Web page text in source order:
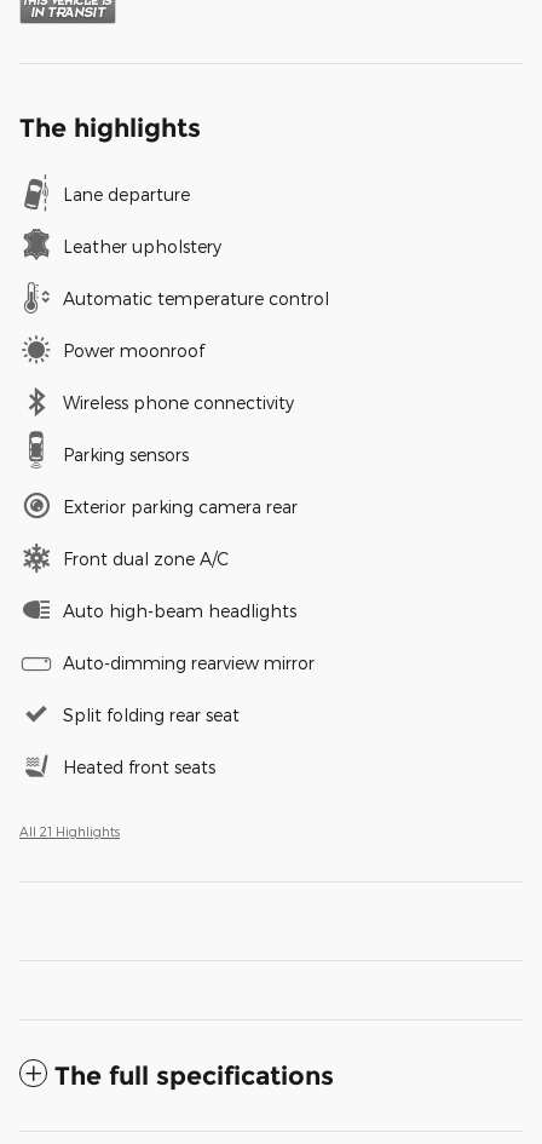
The highlights
Lane departure
Leather upholstery
Automatic temperature control
Power moonroof
Wireless phone connectivity
Parking sensors
Exterior parking camera rear
Front dual zone A/C
Auto high-beam headlights
Auto-dimming rearview mirror
Split folding rear seat
Heated front seats
All 21 Highlights
The full specifications